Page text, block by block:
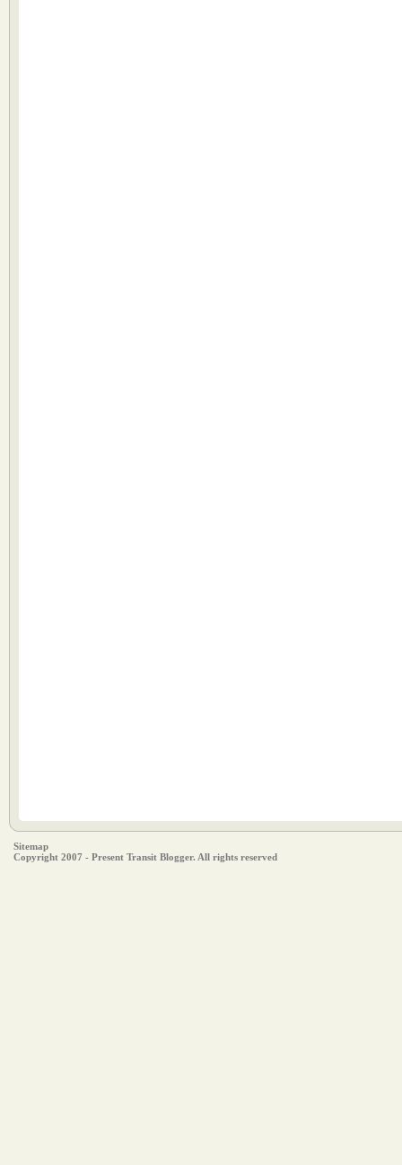
Sitemap
Copyright 2007 - Present Transit Blogger. All rights reserved